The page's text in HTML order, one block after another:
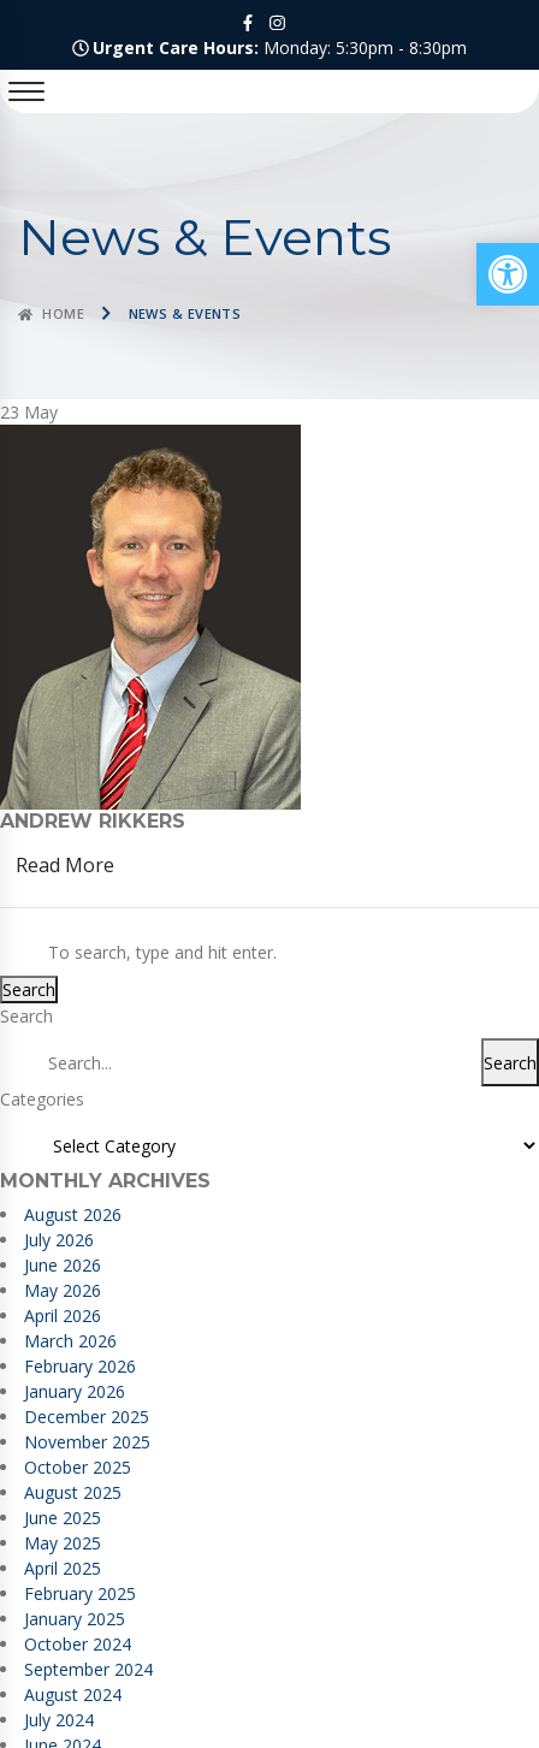
Urgent Care Hours: Monday: 5:30pm - 8:30pm
News & Events
HOME NEWS & EVENTS
23 May
ANDREW RIKKERS
Read More
Search
Search
Search
Categories
MONTHLY ARCHIVES
August 2026
July 2026
June 2026
May 2026
April 2026
March 2026
February 2026
January 2026
December 2025
November 2025
October 2025
August 2025
June 2025
May 2025
April 2025
February 2025
January 2025
October 2024
September 2024
August 2024
July 2024